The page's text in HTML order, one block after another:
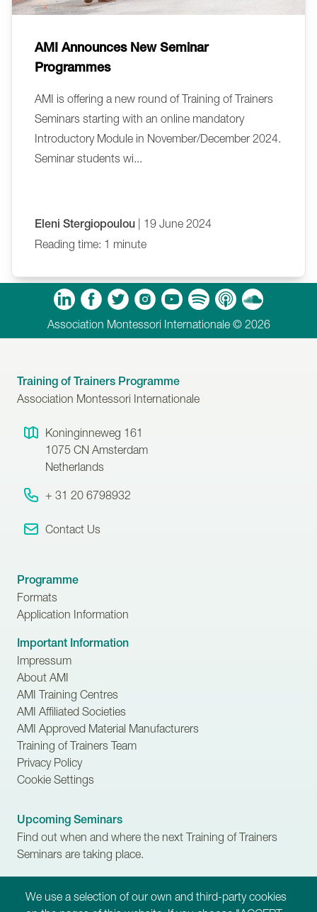
AMI Announces New Seminar
Programmes
AMI is offering a new round of Training of Trainers
Seminars starting with an online mandatory
Introductory Module in November/December 2024.
Seminar students wi...
Eleni Stergiopoulou | 19 June 2024
Reading time: 1 minute
Apple Podcasts
Soundcloud
Association Montessori Internationale © 2026
Training of Trainers Programme
Association Montessori Internationale
Koninginneweg 161
1075 CN Amsterdam
Netherlands
+ 31 20 6798932
Contact Us
Programme
Formats
Application Information
Important Information
Impressum
About AMI
AMI Training Centres
AMI Affiliated Societies
AMI Approved Material Manufacturers
Training of Trainers Team
Privacy Policy
Cookie Settings
Upcoming Seminars
Find out when and where the next Training of Trainers
Seminars are taking place.
Learn more about financial assistance available for
We use a selection of our own and third-party cookies